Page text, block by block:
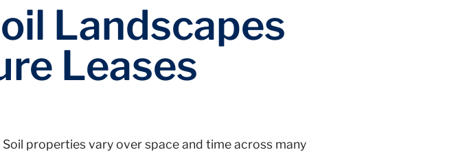
Landscapes
Leases
properties vary over space and time across many